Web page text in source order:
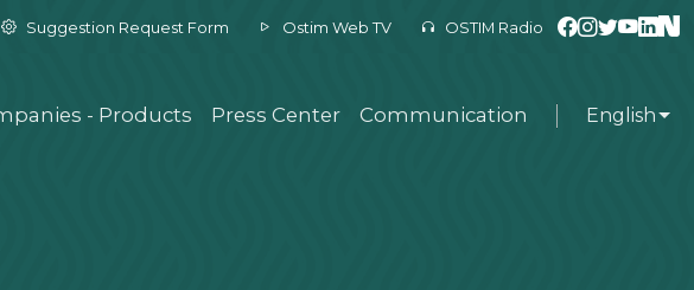
Suggestion Request Form Ostim Web TV OSTIM Radio
- Products Press Center Communication English